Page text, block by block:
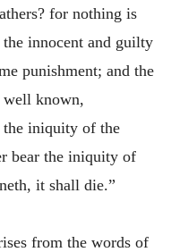
for nothing is
the innocent and guilty
punishment; and the
well known,
the iniquity of the
bear the iniquity of
it shall die.”
from the words of